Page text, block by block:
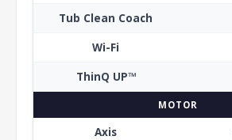
Tub Clean Coach
Wi-Fi
ThinQ UP™
MOTOR
Axis